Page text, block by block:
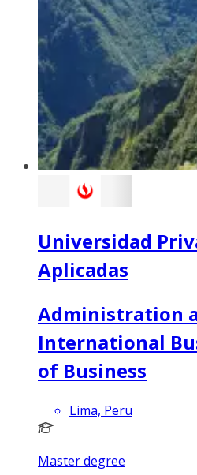
Universidad
Aplicadas
Administration
International
of Business
Lima, Peru
Master degree